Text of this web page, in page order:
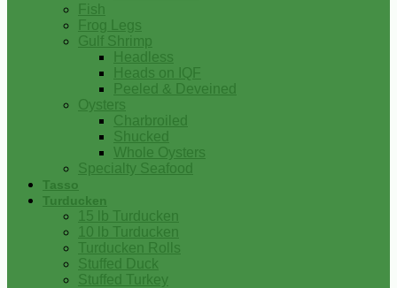
Fish
Frog Legs
Gulf Shrimp
Headless
Heads on IQF
Peeled & Deveined
Oysters
Charbroiled
Shucked
Whole Oysters
Specialty Seafood
Tasso
Turducken
15 lb Turducken
10 lb Turducken
Turducken Rolls
Stuffed Duck
Stuffed Turkey